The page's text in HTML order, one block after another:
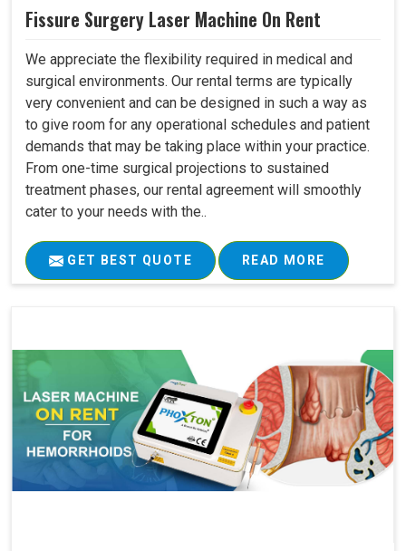
Fissure Surgery Laser Machine On Rent
We appreciate the flexibility required in medical and
surgical environments. Our rental terms are typically
very convenient and can be designed in such a way as
to give room for any operational schedules and patient
demands that may be taking place within your practice.
From one-time surgical projections to sustained
treatment phases, our rental agreement will smoothly
cater to your needs with the..
GET BEST QUOTE READ MORE